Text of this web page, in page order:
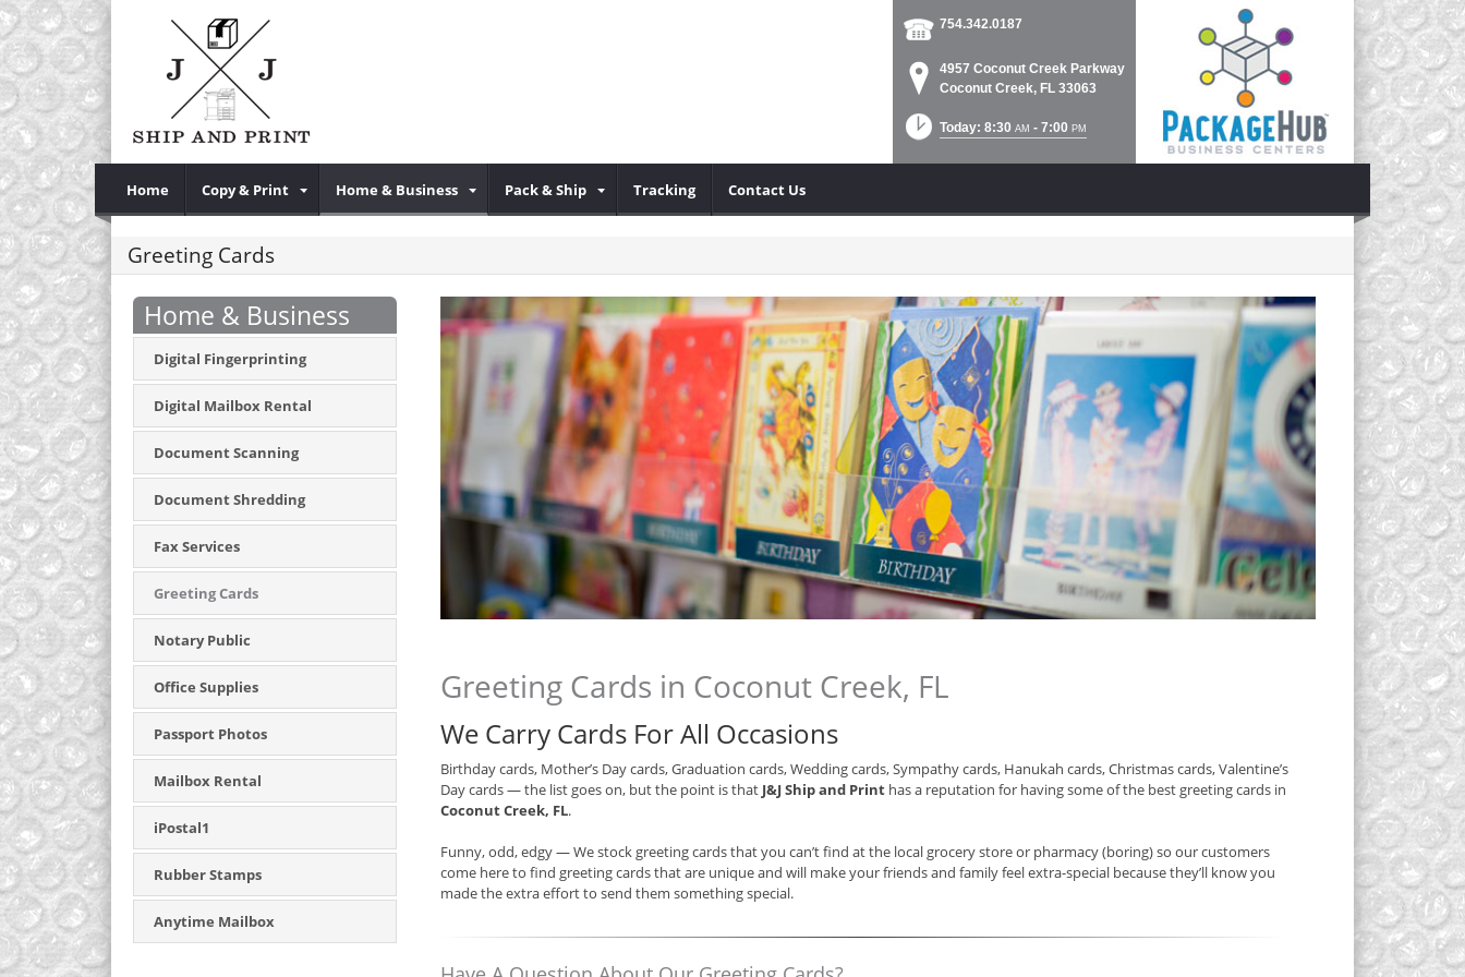
754.342.0187
4957 Coconut Creek Parkway
Coconut Creek, FL 33063
Today: 8:30 AM - 7:00 PM
Home Copy & Print Home & Business Pack & Ship Tracking Contact Us
Greeting Cards
Home & Business
Digital Fingerprinting
Digital Mailbox Rental
Document Scanning
Document Shredding
Fax Services
Greeting Cards
Notary Public
Office Supplies
Passport Photos
Mailbox Rental
iPostal1
Rubber Stamps
Anytime Mailbox
Greeting Cards in Coconut Creek, FL
We Carry Cards For All Occasions
Birthday cards, Mother’s Day cards, Graduation cards, Wedding cards, Sympathy cards, Hanukah cards, Christmas cards, Valentine’s
Day cards — the list goes on, but the point is that J&J Ship and Print has a reputation for having some of the best greeting cards in
Coconut Creek, FL.
Funny, odd, edgy — We stock greeting cards that you can’t find at the local grocery store or pharmacy (boring) so our customers
come here to find greeting cards that are unique and will make your friends and family feel extra-special because they’ll know you
made the extra effort to send them something special.